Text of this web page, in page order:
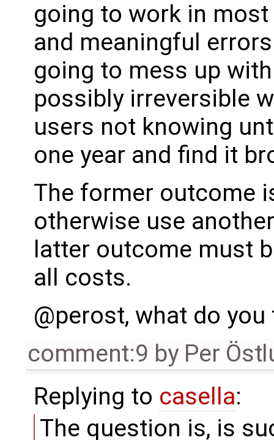
going to work in
and meaningful
going to mess up
possibly irreversible
users not knowing
one year and find it
The former outcome
otherwise use
latter outcome must
all costs.
@perost, what do you
comment:9 by Per
Replying to casella:
The question is, is